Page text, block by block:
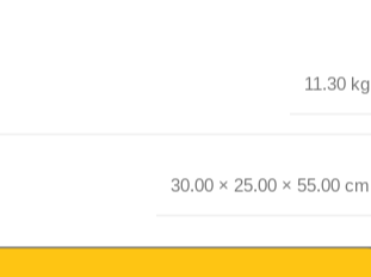
11.30 kg
30.00 × 25.00 × 55.00 cm